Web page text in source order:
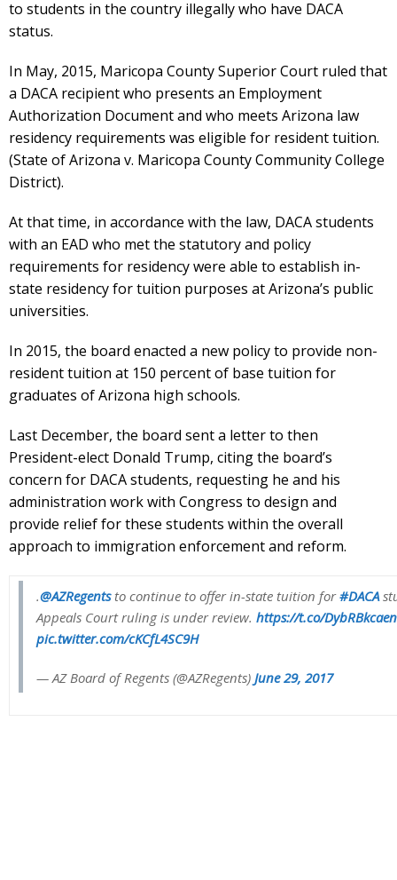
to students in the country illegally who have DACA
status.
In May, 2015, Maricopa County Superior Court ruled that
a DACA recipient who presents an Employment
Authorization Document and who meets Arizona law
residency requirements was eligible for resident tuition.
(State of Arizona v. Maricopa County Community College
District).
At that time, in accordance with the law, DACA students
with an EAD who met the statutory and policy
requirements for residency were able to establish in-
state residency for tuition purposes at Arizona’s public
universities.
In 2015, the board enacted a new policy to provide non-
resident tuition at 150 percent of base tuition for
graduates of Arizona high schools.
Last December, the board sent a letter to then
President-elect Donald Trump, citing the board’s
concern for DACA students, requesting he and his
administration work with Congress to design and
provide relief for these students within the overall
approach to immigration enforcement and reform.
.@AZRegentsto continue to offer in-state tuition for#DACA
Appeals Court ruling is under review. https://t.co/DybRBkcaen
pic.twitter.com/cKCfL4SC9H
— AZ Board of Regents (@AZRegents) June 29, 2017